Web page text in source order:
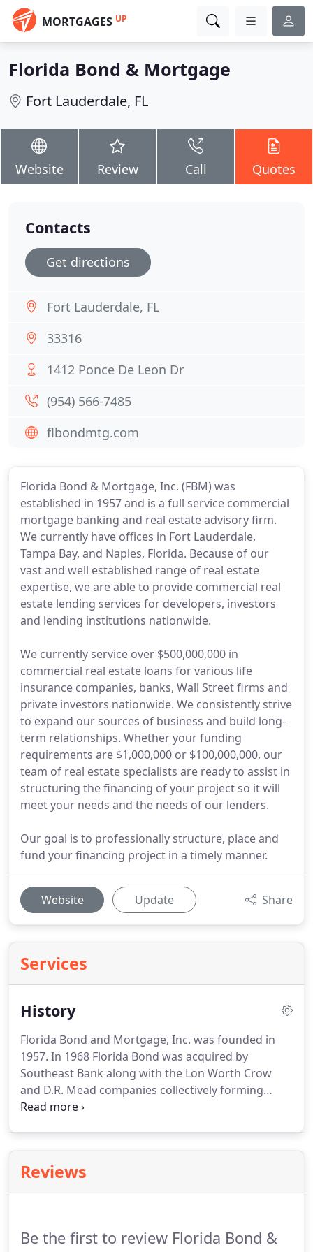
MORTGAGES UP
Florida Bond & Mortgage
Fort Lauderdale, FL
Website Review Call Quotes
Florida Bond & Mortgage, Inc. (FBM) was
established in 1957 and is a full service commercial
mortgage banking and real estate advisory firm.
We currently have offices in Fort Lauderdale,
Tampa Bay, and Naples, Florida. Because of our
vast and well established range of real estate
expertise, we are able to provide commercial real
estate lending services for developers, investors
and lending institutions nationwide.
We currently service over $500,000,000 in
commercial real estate loans for various life
insurance companies, banks, Wall Street firms and
private investors nationwide. We consistently strive
to expand our sources of business and build long-
term relationships. Whether your funding
requirements are $1,000,000 or $100,000,000, our
team of real estate specialists are ready to assist in
structuring the financing of your project so it will
meet your needs and the needs of our lenders.
Our goal is to professionally structure, place and
fund your financing project in a timely manner.
Website Update Share
Services
History
Florida Bond and Mortgage, Inc. was founded in
1957. In 1968 Florida Bond was acquired by
Southeast Bank along with the Lon Worth Crow
and D.R. Mead companies collectively forming
Southeast Mortgage Company.
order to continue as independent mortgage
bankers rather than join the bank owned
lenders with whom they were granted servicing.
Reviews
Be the first to review Florida Bond &
Contacts
Get directions
Fort Lauderdale, FL
33316
1412 Ponce De Leon Dr
(954) 566-7485
flbondmtg.com